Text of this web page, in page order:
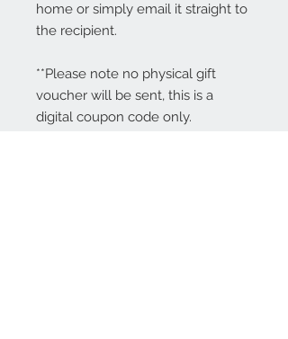
home or simply email it straight to
the recipient.
**Please note no physical gift
voucher will be sent, this is a
digital coupon code only.